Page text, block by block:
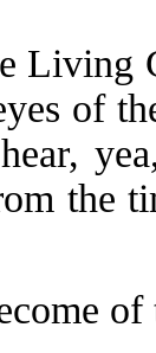
Living
of
the
of